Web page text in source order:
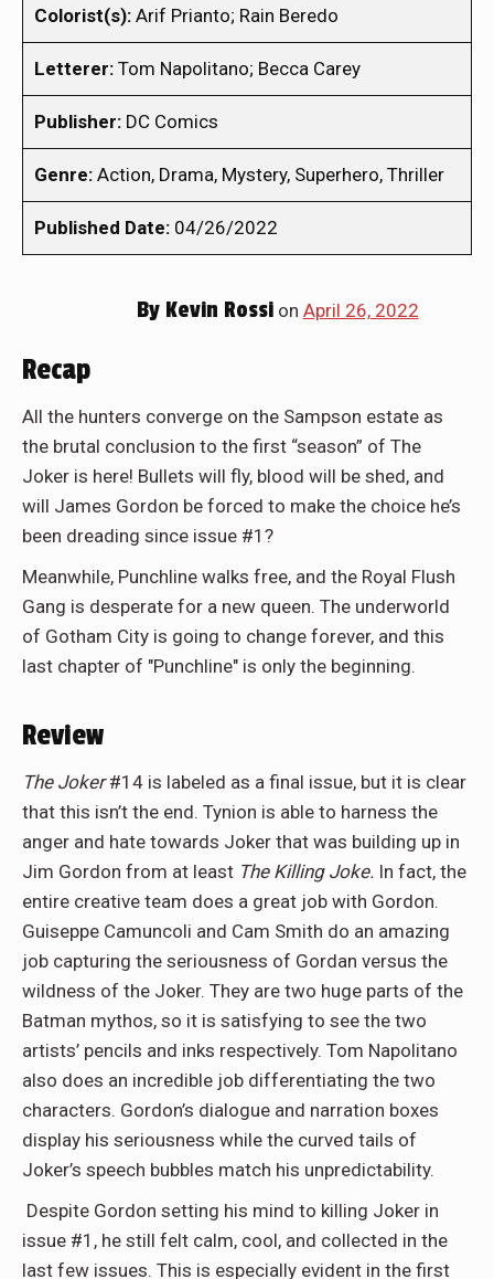
Colorist(s): Arif Prianto; Rain Beredo
Letterer: Tom Napolitano; Becca Carey
Publisher: DC Comics
Genre: Action, Drama, Mystery, Superhero, Thriller
Published Date: 04/26/2022
ByKevin Rossion April 26, 2022
Recap
All the hunters converge on the Sampson estate as
the brutal conclusion to the first “season” of The
Joker is here! Bullets will fly, blood will be shed, and
will James Gordon be forced to make the choice he’s
been dreading since issue #1?
Meanwhile, Punchline walks free, and the Royal Flush
Gang is desperate for a new queen. The underworld
of Gotham City is going to change forever, and this
last chapter of "Punchline" is only the beginning.
Review
The Joker#14 is labeled as a final issue, but it is clear
that this isn’t the end. Tynion is able to harness the
anger and hate towards Joker that was building up in
Jim Gordon from at least The Killing Joke. In fact, the
entire creative team does a great job with Gordon.
Guiseppe Camuncoli and Cam Smith do an amazing
job capturing the seriousness of Gordan versus the
wildness of the Joker. They are two huge parts of the
Batman mythos, so it is satisfying to see the two
artists’ pencils and inks respectively. Tom Napolitano
also does an incredible job differentiating the two
characters. Gordon’s dialogue and narration boxes
display his seriousness while the curved tails of
Joker’s speech bubbles match his unpredictability.
Despite Gordon setting his mind to killing Joker in
issue #1, he still felt calm, cool, and collected in the
last few issues. This is especially evident in the first